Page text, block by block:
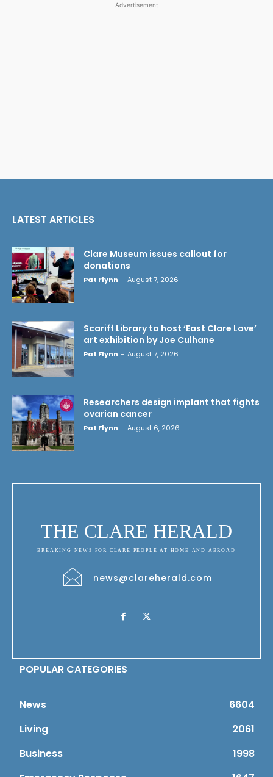
Advertisement
LATEST ARTICLES
Clare Museum issues callout for
donations
Pat Flynn - August 7, 2026
Scariff Library to host ‘East Clare Love’
art exhibition by Joe Culhane
Pat Flynn - August 7, 2026
Researchers design implant that fights
ovarian cancer
Pat Flynn - August 6, 2026
THE CLARE HERALD
BREAKING NEWS FOR CLARE PEOPLE AT HOME AND ABROAD
news@clareherald.com
POPULAR CATEGORIES
News
6604
Living
2061
Business
1998